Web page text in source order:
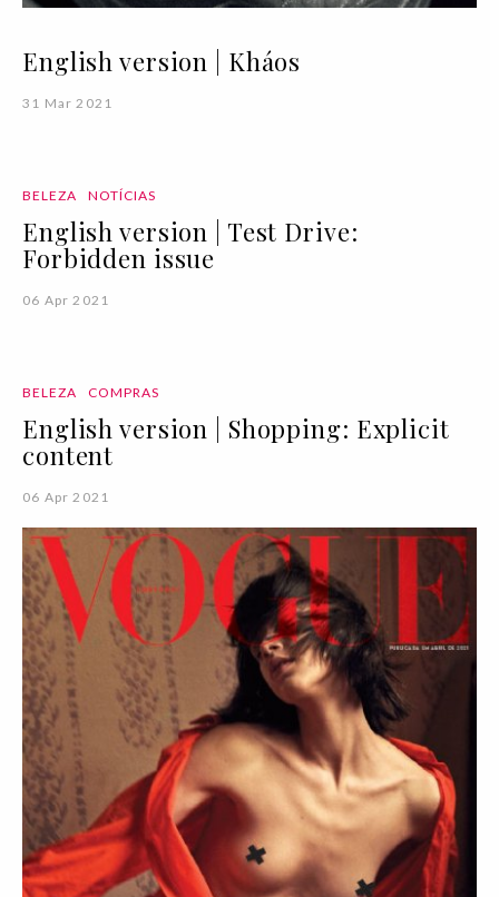
English version | Kháos
31 Mar 2021
BELEZA NOTÍCIAS
English version | Test Drive:
Forbidden issue
06 Apr 2021
BELEZA COMPRAS
English version | Shopping: Explicit
content
06 Apr 2021